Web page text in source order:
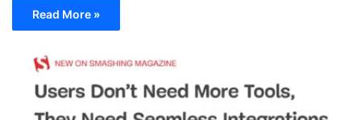
Read More »